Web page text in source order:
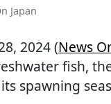
Japan
2024 (News
fish,
spawning